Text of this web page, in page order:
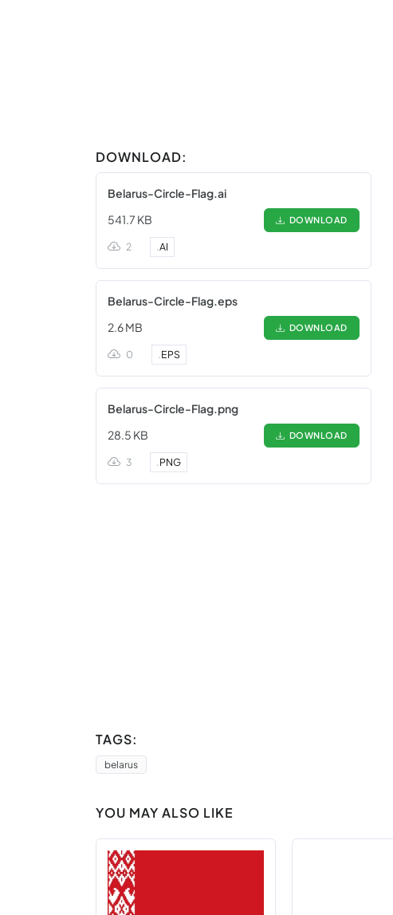
DOWNLOAD:
Belarus-Circle-Flag.ai
541.7 KB
DOWNLOAD
2 .AI
Belarus-Circle-Flag.eps
2.6 MB
DOWNLOAD
0 .EPS
Belarus-Circle-Flag.png
28.5 KB
DOWNLOAD
3 .PNG
TAGS:
belarus
YOU MAY ALSO LIKE